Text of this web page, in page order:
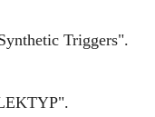
Triggers".